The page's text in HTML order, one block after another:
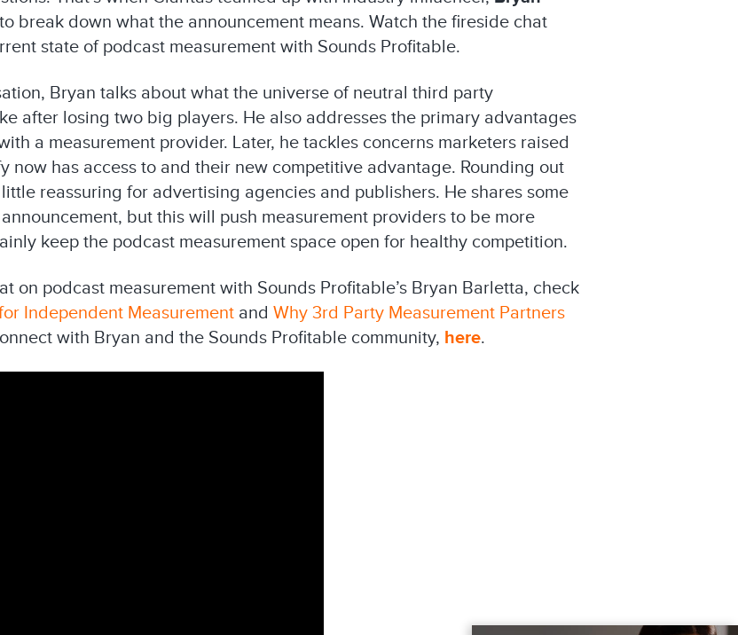
break down what the announcement means. Watch the fireside chat
state of podcast measurement with Sounds Profitable.
Bryan talks about what the universe of neutral third party
after losing two big players. He also addresses the primary advantages
a measurement provider. Later, he tackles concerns marketers raised
now has access to and their new competitive advantage. Rounding out
reassuring for advertising agencies and publishers. He shares some
but this will push measurement providers to be more
keep the podcast measurement space open for healthy competition.
on podcast measurement with Sounds Profitable’s Bryan Barletta, check
Independent Measurement and Why 3rd Party Measurement Partners
with Bryan and the Sounds Profitable community, here.